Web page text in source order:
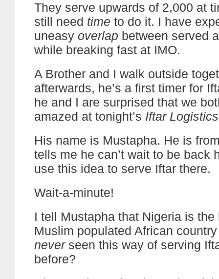
They serve upwards of 2,000 at
still need time to do it. I have
uneasy overlap between served
while breaking fast at IMO.
A Brother and I walk outside
afterwards, he’s a first timer for
he and I are surprised that we
amazed at tonight’s Iftar Logistics
His name is Mustapha. He is
tells me he can’t wait to be back
use this idea to serve Iftar there.
Wait-a-minute!
I tell Mustapha that Nigeria is the
Muslim populated African country
neverseen this way of serving
before?